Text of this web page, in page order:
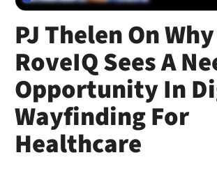
PJ Thelen On Why
RoveIQ Sees A
Opportunity In
Wayfinding For
Healthcare